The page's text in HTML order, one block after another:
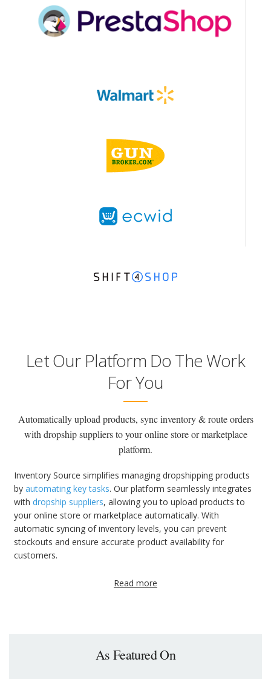
Let Our Platform Do The Work
For You
Automatically upload products, sync inventory & route orders
with dropship suppliers to your online store or marketplace
platform.
Inventory Source simplifies managing dropshipping products
by automating key tasks. Our platform seamlessly integrates
with dropship suppliers, allowing you to upload products to
your online store or marketplace automatically. With
automatic syncing of inventory levels, you can prevent
stockouts and ensure accurate product availability for
customers.
Read more
As Featured On